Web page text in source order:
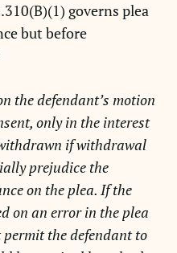
governs plea
but before
the defendant’s motion
only in the interest
if withdrawal
prejudice the
on the plea. If the
on an error in the plea
the defendant to